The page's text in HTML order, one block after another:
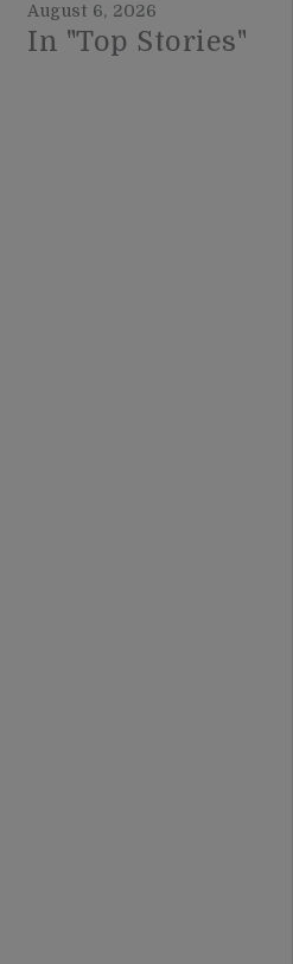
August 6, 2026
In "Top Stories"